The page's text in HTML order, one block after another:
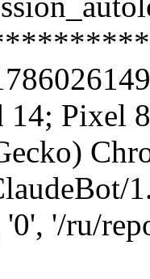
Pixel
'/ru/